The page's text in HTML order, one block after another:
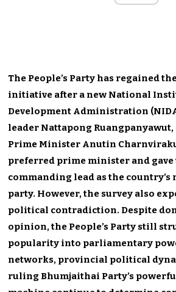
The People’s Party has regained
initiative after a new National
Development Administration
leader Nattapong Ruangpanyawut,
Prime Minister Anutin
preferred prime minister and
commanding lead as the country’s
party. However, the survey also
political contradiction. Despite
opinion, the People’s Party still
popularity into parliamentary
networks, provincial political
ruling Bhumjaithai Party’s